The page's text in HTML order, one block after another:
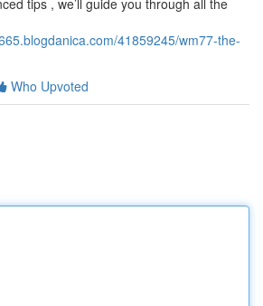
tips , we’ll guide you through all the
41859245/wm77-the-
Who Upvoted